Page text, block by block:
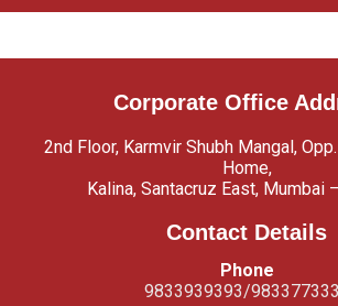
Corporate Office
2nd Floor, Karmvir Shubh Mangal,
Home,
Kalina, Santacruz East, Mumbai
Contact Details
Phone
9833939393/